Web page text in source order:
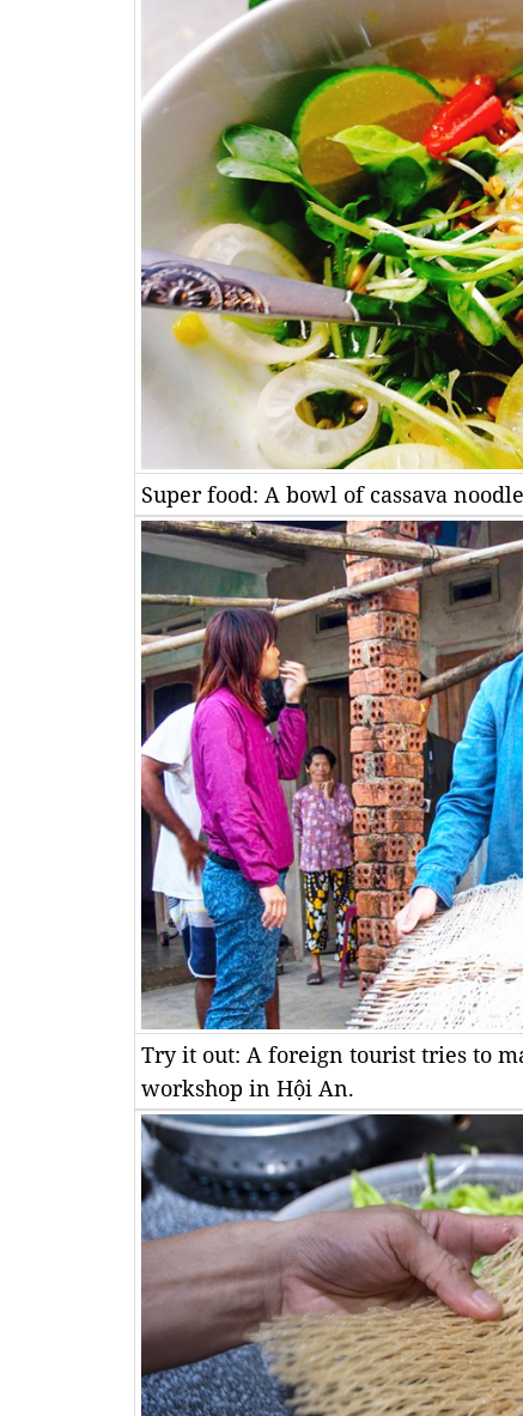
Super food: A bowl of cassava
Try it out: A foreign tourist tries to
workshop in Hội An.